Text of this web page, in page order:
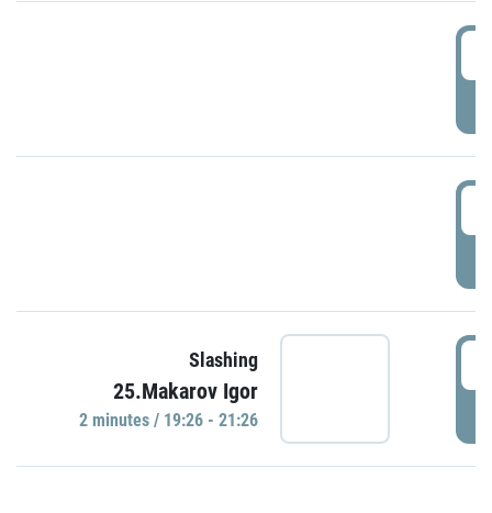
Slashing
25.Makarov Igor
2 minutes / 19:26 - 21:26